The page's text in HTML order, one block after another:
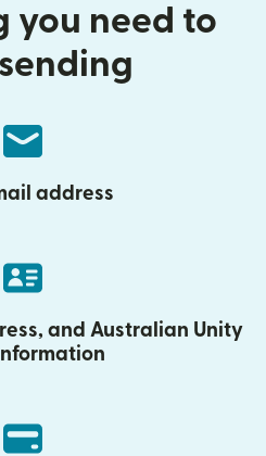
you need to
address
and Australian Unity